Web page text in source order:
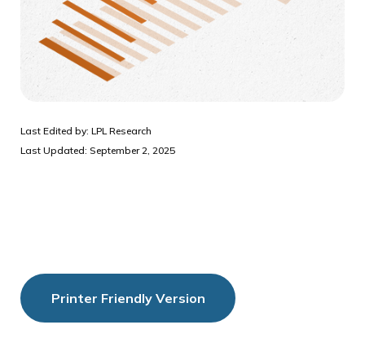
Last Edited by: LPL Research
Last Updated: September 2, 2025
Printer Friendly Version